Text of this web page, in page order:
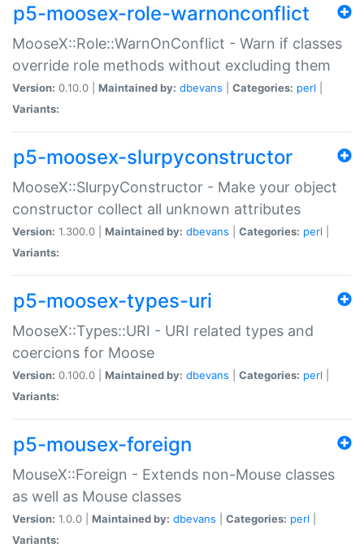
p5-moosex-role-warnonconflict
MooseX::Role::WarnOnConflict - Warn if classes
override role methods without excluding them
Version: 0.10.0 | Maintained by: dbevans Categories: perl
Variants:
p5-moosex-slurpyconstructor
MooseX::SlurpyConstructor - Make your object
constructor collect all unknown attributes
Version: 1.300.0 | Maintained by: dbevans Categories: perl
Variants:
p5-moosex-types-uri
MooseX::Types::URI - URI related types and
coercions for Moose
Version: 0.100.0 | Maintained by: dbevans Categories: perl
Variants:
p5-mousex-foreign
MouseX::Foreign - Extends non-Mouse classes
as well as Mouse classes
Version: 1.0.0 | Maintained by: dbevans Categories: perl
Variants: